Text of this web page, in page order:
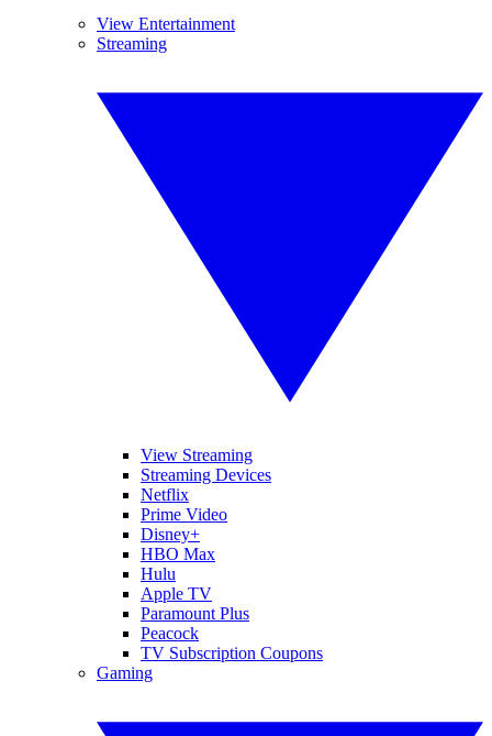
View Entertainment
Streaming
View Streaming
Streaming Devices
Netflix
Prime Video
Disney+
HBO Max
Hulu
Apple TV
Paramount Plus
Peacock
TV Subscription Coupons
Gaming